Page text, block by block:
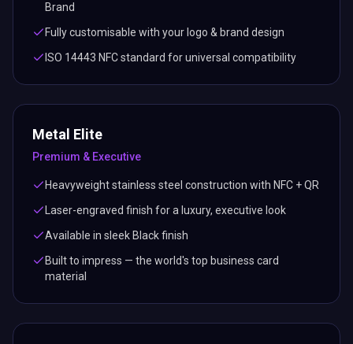
Brand
Fully customisable with your logo & brand design
ISO 14443 NFC standard for universal compatibility
Metal Elite
Premium & Executive
Heavyweight stainless steel construction with NFC + QR
Laser-engraved finish for a luxury, executive look
Available in sleek Black finish
Built to impress — the world's top business card
material